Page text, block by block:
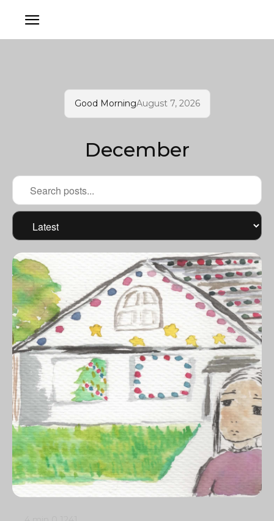
Good MorningAugust 7, 2026
December